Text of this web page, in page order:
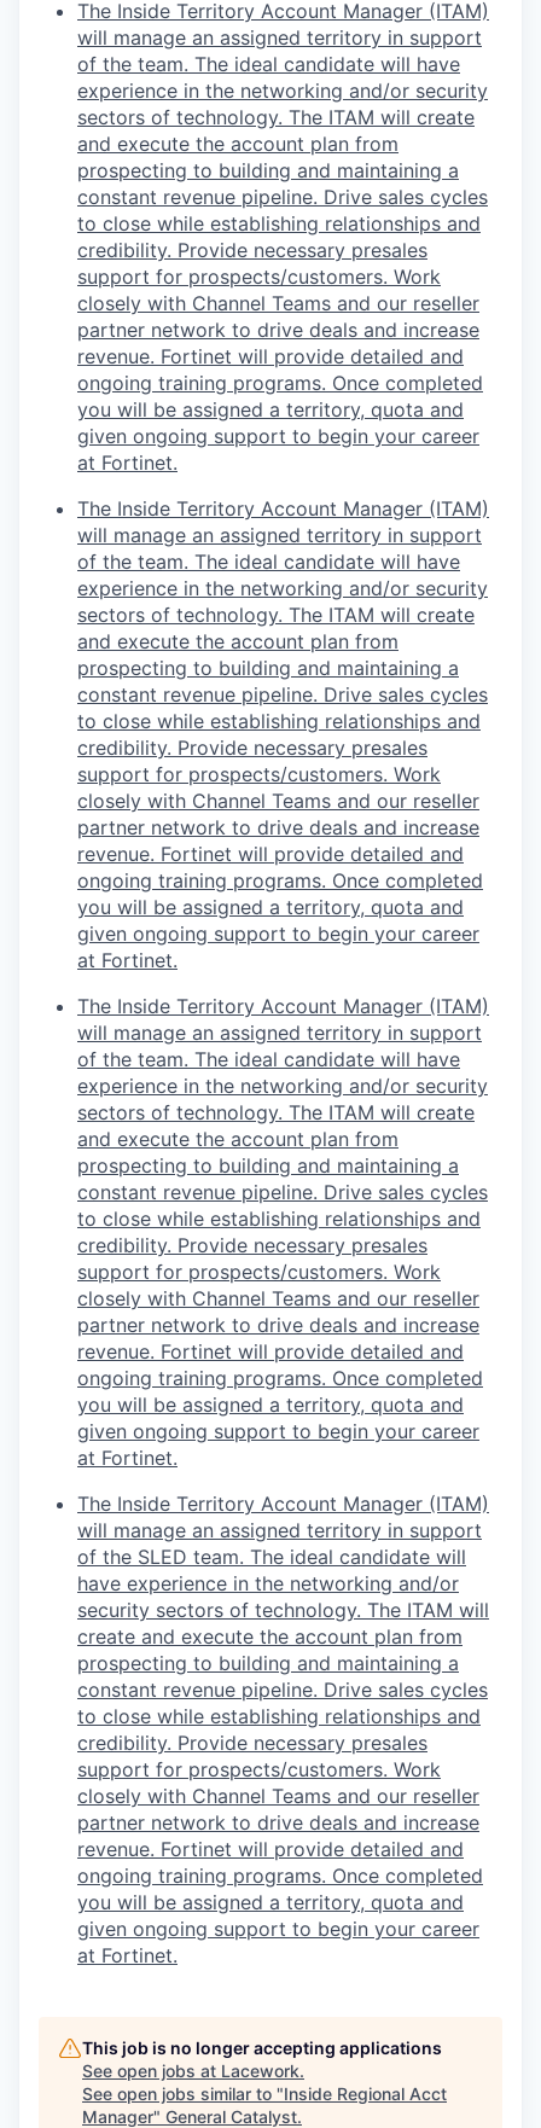
The Inside Territory Account Manager (ITAM)
will manage an assigned territory in support
of the team. The ideal candidate will have
experience in the networking and/or security
sectors of technology. The ITAM will create
and execute the account plan from
prospecting to building and maintaining a
constant revenue pipeline. Drive sales cycles
to close while establishing relationships and
credibility. Provide necessary presales
support for prospects/customers. Work
closely with Channel Teams and our reseller
partner network to drive deals and increase
revenue. Fortinet will provide detailed and
ongoing training programs. Once completed
you will be assigned a territory, quota and
given ongoing support to begin your career
at Fortinet.
The Inside Territory Account Manager (ITAM)
will manage an assigned territory in support
of the team. The ideal candidate will have
experience in the networking and/or security
sectors of technology. The ITAM will create
and execute the account plan from
prospecting to building and maintaining a
constant revenue pipeline. Drive sales cycles
to close while establishing relationships and
credibility. Provide necessary presales
support for prospects/customers. Work
closely with Channel Teams and our reseller
partner network to drive deals and increase
revenue. Fortinet will provide detailed and
ongoing training programs. Once completed
you will be assigned a territory, quota and
given ongoing support to begin your career
at Fortinet.
The Inside Territory Account Manager (ITAM)
will manage an assigned territory in support
of the team. The ideal candidate will have
experience in the networking and/or security
sectors of technology. The ITAM will create
and execute the account plan from
prospecting to building and maintaining a
constant revenue pipeline. Drive sales cycles
to close while establishing relationships and
credibility. Provide necessary presales
support for prospects/customers. Work
closely with Channel Teams and our reseller
partner network to drive deals and increase
revenue. Fortinet will provide detailed and
ongoing training programs. Once completed
you will be assigned a territory, quota and
given ongoing support to begin your career
at Fortinet.
The Inside Territory Account Manager (ITAM)
will manage an assigned territory in support
of the SLED team. The ideal candidate will
have experience in the networking and/or
security sectors of technology. The ITAM will
create and execute the account plan from
prospecting to building and maintaining a
constant revenue pipeline. Drive sales cycles
to close while establishing relationships and
credibility. Provide necessary presales
support for prospects/customers. Work
closely with Channel Teams and our reseller
partner network to drive deals and increase
revenue. Fortinet will provide detailed and
ongoing training programs. Once completed
you will be assigned a territory, quota and
given ongoing support to begin your career
at Fortinet.
This job is no longer accepting applications
See open jobs at Lacework.
See open jobs similar to "Inside Regional Acct
Manager" General Catalyst.